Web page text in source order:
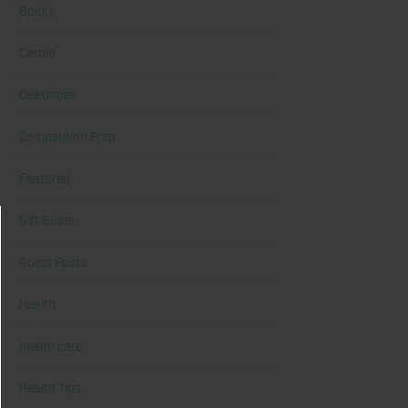
Books
Cardio
Celebrities
Competition Prep
Featured
Gift Guide
Guest Posts
Health
health care
Health Tips